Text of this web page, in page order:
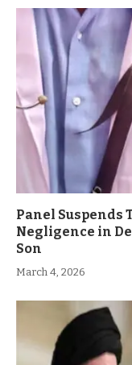
Panel Suspends
Negligence in
Son
March 4, 2026